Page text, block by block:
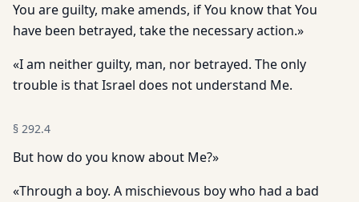
You are guilty, make amends, if You know that You
have been betrayed, take the necessary action.»
«I am neither guilty, man, nor betrayed. The only
trouble is that Israel does not understand Me.
§ 292.4
But how do you know about Me?»
«Through a boy. A mischievous boy who had a bad